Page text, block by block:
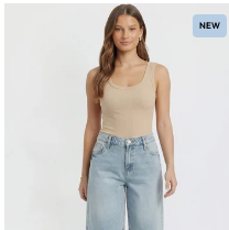
NEW